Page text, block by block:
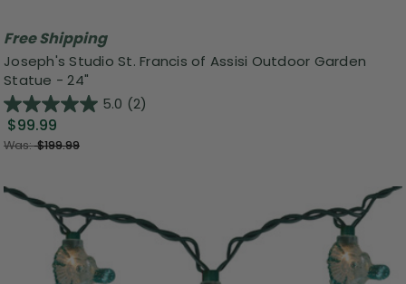
Free Shipping
Joseph's Studio St. Francis of Assisi Outdoor Garden
Statue - 24"
5.0 (2)
$99.99
Was:$199.99